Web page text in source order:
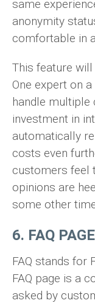
same
anonymity
comfortable in
This feature
One expert on
handle multiple
investment in
automatically
costs even
customers feel
opinions are
some other
6. FAQ PAGE
FAQ stands for
FAQ page is a
asked by